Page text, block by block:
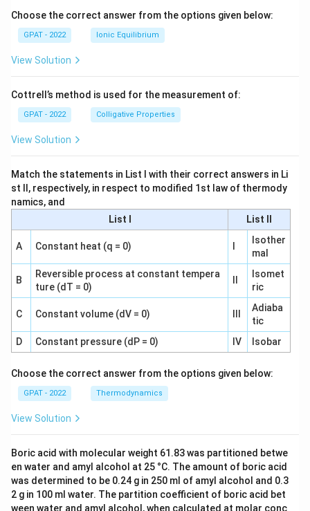
Choose the correct answer from the options given below:
GPAT - 2022 Ionic Equilibrium
View Solution
Cottrell’s method is used for the measurement of:
GPAT - 2022 Colligative Properties
View Solution
Match the statements in List I with their correct answers in Li
st II, respectively, in respect to modified 1st law of thermody
namics, and
List I
List II
A Constant heat (q = 0)
Isother
mal
B
Reversible process at constant tempera
ture (dT = 0)
Isomet
ric
C Constant volume (dV = 0)
Adiaba
tic
D
Constant pressure (dP = 0) IV Isobar
Choose the correct answer from the options given below:
GPAT - 2022 Thermodynamics
View Solution
Boric acid with molecular weight 61.83 was partitioned betwe
en water and amyl alcohol at 25 °C. The amount of boric acid
was determined to be 0.24 g in 250 ml of amyl alcohol and 0.3
2 g in 100 ml water. The partition coefficient of boric acid bet
ween water and amyl alcohol, when calculated at molar conc